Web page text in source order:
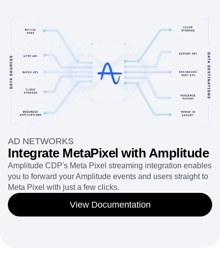
AD NETWORKS
Integrate MetaPixel with Amplitude
Amplitude CDP's Meta Pixel streaming integration enables
you to forward your Amplitude events and users straight to
Meta Pixel with just a few clicks.
View Documentation